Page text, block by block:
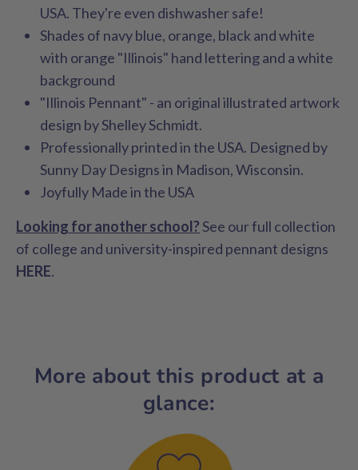
USA. They're even dishwasher safe!
Shades of navy blue, orange, black and white
with orange "Illinois" hand lettering and a white
background
"Illinois Pennant" - an original illustrated artwork
design by Shelley Schmidt.
Professionally printed in the USA. Designed by
Sunny Day Designs in Madison, Wisconsin.
Joyfully Made in the USA
Looking for another school?See our full collection
of college and university-inspired pennant designs
HERE.
More about this product at a
glance: